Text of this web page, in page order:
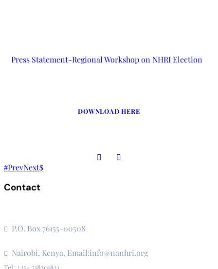
Press Statement-Regional Workshop on NHRI Election
DOWNLOAD HERE
PrevNext
Contact
P.O. Box 76155-00508
Nairobi, Kenya, Email:info@nanhri.org